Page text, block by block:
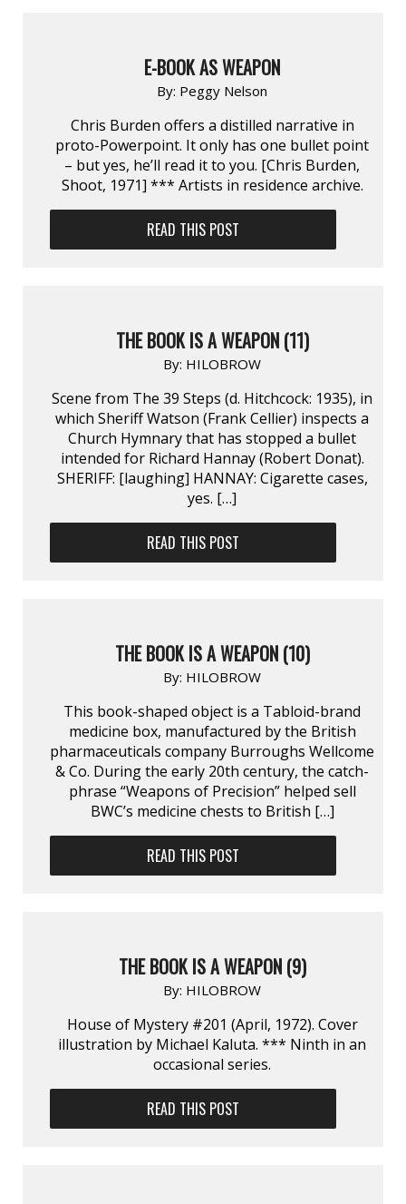
E-BOOK AS WEAPON
By: Peggy Nelson
Chris Burden offers a distilled narrative in
proto-Powerpoint. It only has one bullet point
– but yes, he’ll read it to you. [Chris Burden,
Shoot, 1971] *** Artists in residence archive.
READ THIS POST
THE BOOK IS A WEAPON (11)
By: HILOBROW
Scene from The 39 Steps (d. Hitchcock: 1935), in
which Sheriff Watson (Frank Cellier) inspects a
Church Hymnary that has stopped a bullet
intended for Richard Hannay (Robert Donat).
SHERIFF: [laughing] HANNAY: Cigarette cases,
yes. […]
READ THIS POST
THE BOOK IS A WEAPON (10)
By: HILOBROW
This book-shaped object is a Tabloid-brand
medicine box, manufactured by the British
pharmaceuticals company Burroughs Wellcome
& Co. During the early 20th century, the catch-
phrase “Weapons of Precision” helped sell
BWC’s medicine chests to British […]
READ THIS POST
THE BOOK IS A WEAPON (9)
By: HILOBROW
House of Mystery #201 (April, 1972). Cover
illustration by Michael Kaluta. *** Ninth in an
occasional series.
READ THIS POST